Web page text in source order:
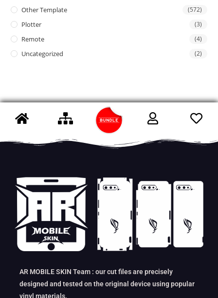
Other Template (572)
Plotter (3)
Remote (4)
Uncategorized (2)
AR MOBILE SKIN Team : our cut files are precisely
designed and tested on the original device using popular
vinyl materials.